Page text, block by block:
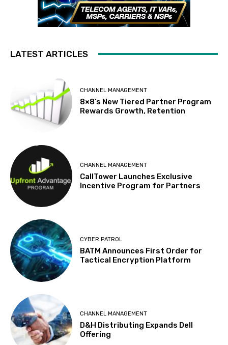
LATEST ARTICLES
CHANNEL MANAGEMENT
8×8’s New Tiered Partner Program
Rewards Growth, Retention
CHANNEL MANAGEMENT
CallTower Launches Exclusive
Incentive Program for Partners
CYBER PATROL
BATM Announces First Order for
Tactical Encryption Platform
CHANNEL MANAGEMENT
D&H Distributing Expands Dell
Offering